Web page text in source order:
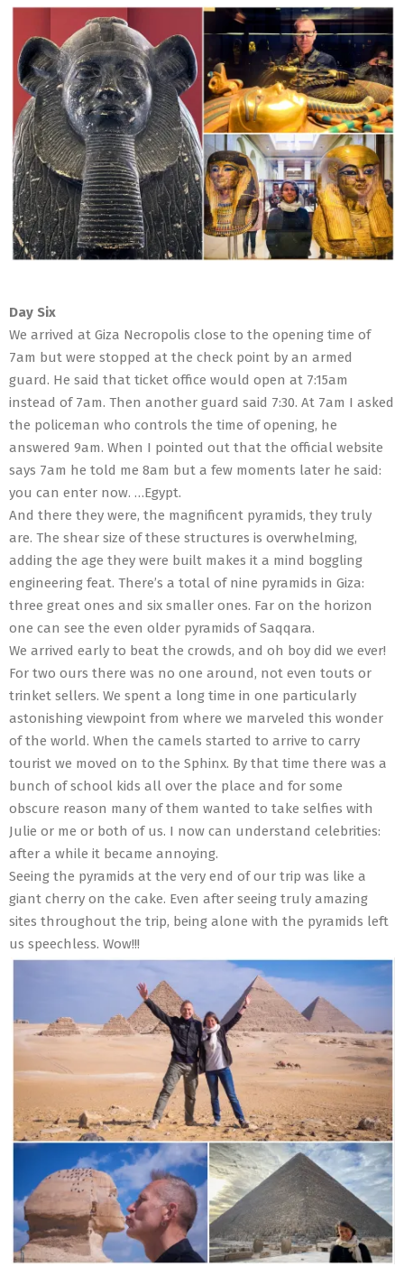
Day Six
We arrived at Giza Necropolis close to the opening time of
7am but were stopped at the check point by an armed
guard. He said that ticket office would open at 7:15am
instead of 7am. Then another guard said 7:30. At 7am I asked
the policeman who controls the time of opening, he
answered 9am. When I pointed out that the official website
says 7am he told me 8am but a few moments later he said:
you can enter now. …Egypt.
And there they were, the magnificent pyramids, they truly
are. The shear size of these structures is overwhelming,
adding the age they were built makes it a mind boggling
engineering feat. There’s a total of nine pyramids in Giza:
three great ones and six smaller ones. Far on the horizon
one can see the even older pyramids of Saqqara.
We arrived early to beat the crowds, and oh boy did we ever!
For two ours there was no one around, not even touts or
trinket sellers. We spent a long time in one particularly
astonishing viewpoint from where we marveled this wonder
of the world. When the camels started to arrive to carry
tourist we moved on to the Sphinx. By that time there was a
bunch of school kids all over the place and for some
obscure reason many of them wanted to take selfies with
Julie or me or both of us. I now can understand celebrities:
after a while it became annoying.
Seeing the pyramids at the very end of our trip was like a
giant cherry on the cake. Even after seeing truly amazing
sites throughout the trip, being alone with the pyramids left
us speechless. Wow!!!